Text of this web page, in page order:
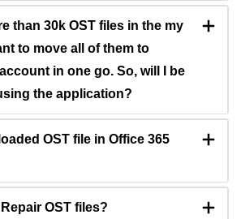
than 30k OST files in the my
to move all of them to
in one go. So, will I be
the application?
OST file in Office 365
OST files?